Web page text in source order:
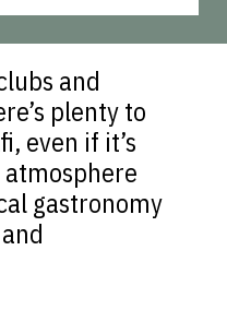
and
plenty to
even if it’s
gastronomy